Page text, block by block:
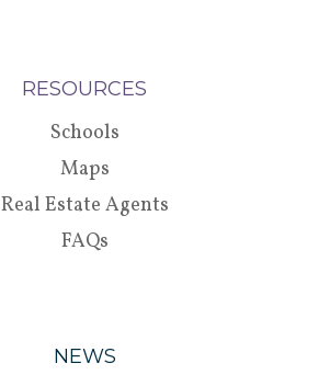
RESOURCES
Schools
Maps
Real Estate Agents
FAQs
NEWS